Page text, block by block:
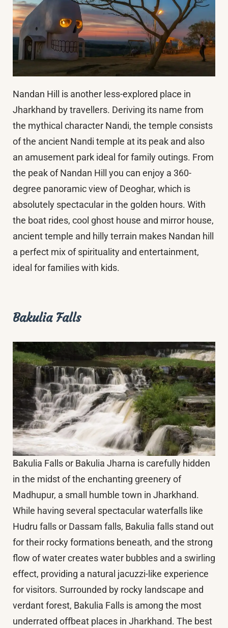
Nandan Hill is another less-explored place in
Jharkhand by travellers. Deriving its name from
the mythical character Nandi, the temple consists
of the ancient Nandi temple at its peak and also
an amusement park ideal for family outings. From
the peak of Nandan Hill you can enjoy a 360-
degree panoramic view of Deoghar, which is
absolutely spectacular in the golden hours. With
the boat rides, cool ghost house and mirror house,
ancient temple and hilly terrain makes Nandan hill
a perfect mix of spirituality and entertainment,
ideal for families with kids.
Bakulia Falls
Bakulia Falls or Bakulia Jharna is carefully hidden
in the midst of the enchanting greenery of
Madhupur, a small humble town in Jharkhand.
While having several spectacular waterfalls like
Hudru falls or Dassam falls, Bakulia falls stand out
for their rocky formations beneath, and the strong
flow of water creates water bubbles and a swirling
effect, providing a natural jacuzzi-like experience
for visitors. Surrounded by rocky landscape and
verdant forest, Bakulia Falls is among the most
underrated offbeat places in Jharkhand. The best